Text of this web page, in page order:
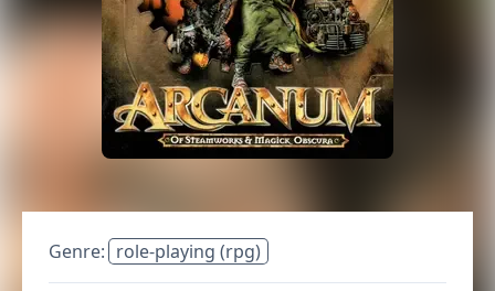
Genre: role-playing (rpg)